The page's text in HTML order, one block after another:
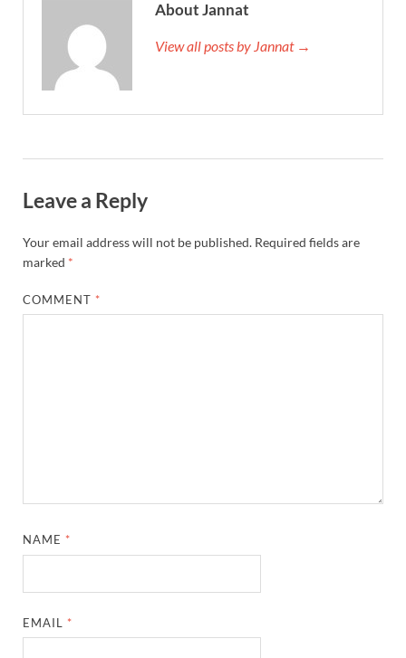
About Jannat
View all posts by Jannat →
Leave a Reply
Your email address will not be published. Required fields are
marked *
COMMENT *
NAME *
EMAIL *